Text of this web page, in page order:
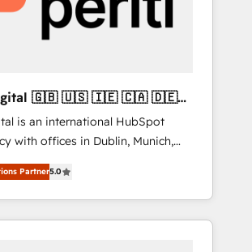
引き受け、部門横断の統合・浸透・
す。 ▸ CMS戦略設計・構
供。 ▸ 既存CRM・MAからの移行
・Marketo・Pardot等からの
タム設計、履歴データ移行と活用設
AEO対応：ChatGPT・Perplexity等
の流入・引用を前提にコンテンツ
ワード受賞・HUGリーダー ✓
and shape them into
products and strategies that
a difference.
🇨🇦 🇩🇪
is an international HubSpot
with offices in Dublin, Munich,
and New York. 🔎 We are
enhancing revenue-generation
for clients through complete
of core business processes and
Partner5.0